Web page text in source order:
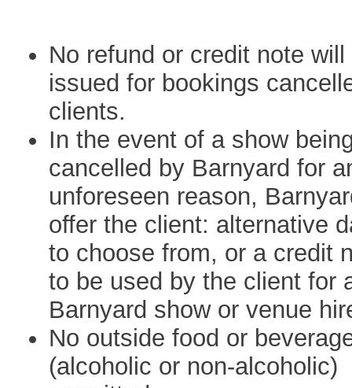
No refund or credit note will
issued for bookings
clients.
In the event of a show
cancelled by Barnyard for
unforeseen reason,
offer the client: alternative
to choose from, or a credit
to be used by the client for
Barnyard show or venue
No outside food or
(alcoholic or non-alcoholic)